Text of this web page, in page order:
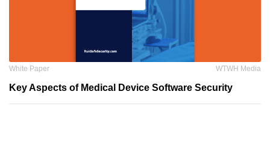
White Paper WTWH Media
Key Aspects of Medical Device Software Security